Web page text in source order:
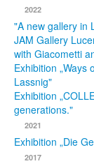
Projects
2022
"A new gallery in
JAM Gallery
with Giacometti
Exhibition „Ways
Lassnig"
Exhibition
generations."
2021
Exhibition „Die
2017